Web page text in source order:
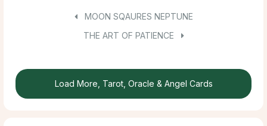
MOON SQAURES NEPTUNE
THE ART OF PATIENCE
Load More, Tarot, Oracle & Angel Cards